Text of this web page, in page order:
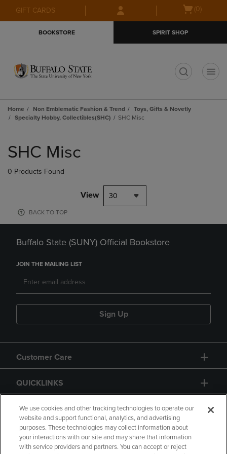
Skip
to
Skip
to
menu
GIFT CARDS
Open(0)
BOOKSTORE SPIRIT SHOP
Home Non Emblematic Fashion & Trend
Toys, Gifts & Novetly
Specialty Hobby, Collectibles(SHC)
SHC Misc
products
SHC Misc
0 Products Found
View 30
BACK TO TOP
Buffalo State (SUNY) Official Bookstore
JOIN THE MAILING LIST
Sign Up
Customer Care
QUICKLINKS
GIFT CARD
We use cookies and other tracking technologies to operate our
website and support functional, analytics, and advertising
purposes. These technologies may collect information about
your interactions with our site and may share that information
with service providers and partners. You can accept or reject